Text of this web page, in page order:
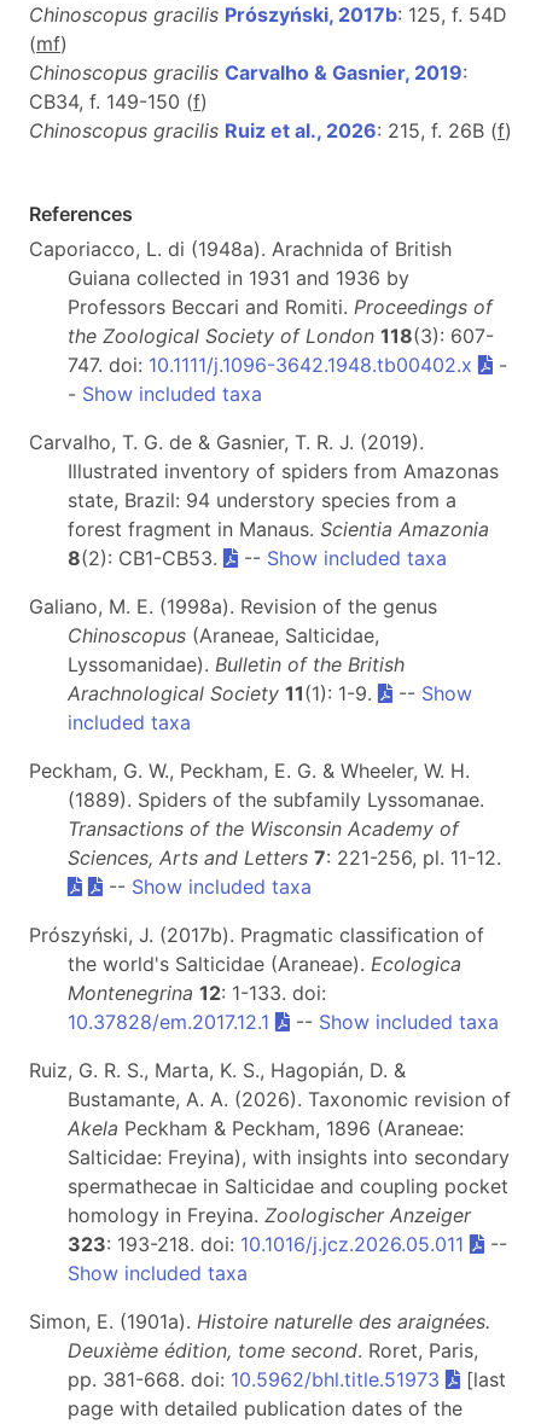
Chinoscopus gracilis Prószyński, 2017b: 125, f. 54D
(mf)
Chinoscopus gracilis Carvalho & Gasnier, 2019:
CB34, f. 149-150 (f)
Chinoscopus gracilis Ruiz et al., 2026: 215, f. 26B (f)
References
Caporiacco, L. di (1948a). Arachnida of British
Guiana collected in 1931 and 1936 by
Professors Beccari and Romiti. Proceedings of
the Zoological Society of London 118(3): 607-
747. doi: 10.1111/j.1096-3642.1948.tb00402.x
-
- Show included taxa
Carvalho, T. G. de & Gasnier, T. R. J. (2019).
Illustrated inventory of spiders from Amazonas
state, Brazil: 94 understory species from a
forest fragment in Manaus. Scientia Amazonia
8(2): CB1-CB53. -- Show included taxa
Galiano, M. E. (1998a). Revision of the genus
Chinoscopus (Araneae, Salticidae,
Lyssomanidae). Bulletin of the British
Arachnological Society 11(1): 1-9. -- Show
included taxa
Peckham, G. W., Peckham, E. G. & Wheeler, W. H.
(1889). Spiders of the subfamily Lyssomanae.
Transactions of the Wisconsin Academy of
Sciences, Arts and Letters 7: 221-256, pl. 11-12.
-- Show included taxa
Prószyński, J. (2017b). Pragmatic classification of
the world's Salticidae (Araneae). Ecologica
Montenegrina 12: 1-133. doi:
10.37828/em.2017.12.1
-- Show included taxa
Ruiz, G. R. S., Marta, K. S., Hagopián, D. &
Bustamante, A. A. (2026). Taxonomic revision of
Akela Peckham & Peckham, 1896 (Araneae:
Salticidae: Freyina), with insights into secondary
spermathecae in Salticidae and coupling pocket
homology in Freyina. Zoologischer Anzeiger
323: 193-218. doi: 10.1016/j.jcz.2026.05.011
--
Show included taxa
Simon, E. (1901a). Histoire naturelle des araignées.
Deuxième édition, tome second. Roret, Paris,
pp. 381-668. doi: 10.5962/bhl.title.51973
[last
page with detailed publication dates of the